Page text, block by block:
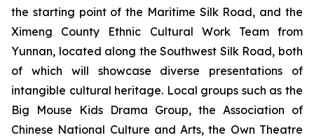
the starting point of the Maritime Silk Road, and the
Ximeng County Ethnic Cultural Work Team from
Yunnan, located along the Southwest Silk Road, both
of which will showcase diverse presentations of
intangible cultural heritage. Local groups such as the
Big Mouse Kids Drama Group, the Association of
Chinese National Culture and Arts, the Own Theatre